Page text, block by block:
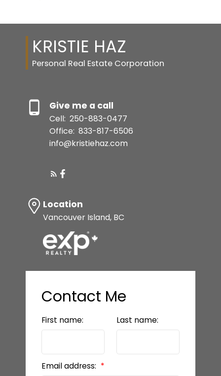
KRISTIE HAZ
Personal Real Estate Corporation
Give me a call
Cell: 250-883-0477
Office: 833-817-6506
info@kristiehaz.com
Location
Vancouver Island, BC
Contact Me
First name: Last name:
Email address: